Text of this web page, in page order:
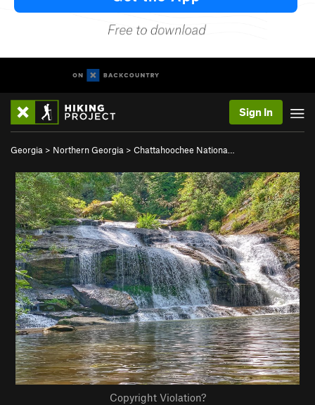
Sign In
Georgia > Northern Georgia > Chattahoochee Nationa…
Copyright Violation?